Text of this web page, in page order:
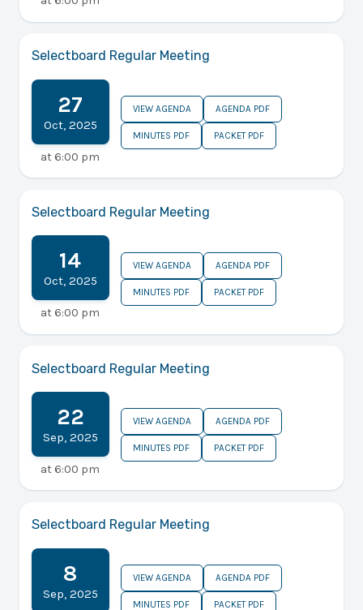
Selectboard Regular Meeting
27
Oct, 2025
at 6:00 pm
VIEW AGENDA AGENDA PDF
MINUTES PDF PACKET PDF
Selectboard Regular Meeting
14
Oct, 2025
at 6:00 pm
VIEW AGENDA AGENDA PDF
MINUTES PDF PACKET PDF
Selectboard Regular Meeting
22
Sep, 2025
at 6:00 pm
VIEW AGENDA AGENDA PDF
MINUTES PDF PACKET PDF
Selectboard Regular Meeting
8
Sep 2025
VIEW AGENDA AGENDA PDF
MINUTES PDF PACKET PDF